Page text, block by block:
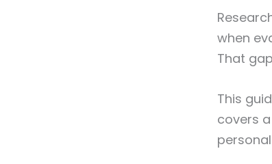
when
That
This
covers